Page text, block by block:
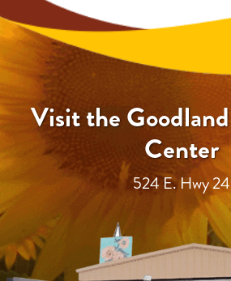
Visit the
Center
524 E. Hwy 24